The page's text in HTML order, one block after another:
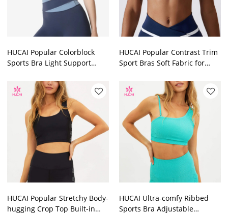
HUCAI Popular Colorblock
Sports Bra Light Support
HUCAI Popular Contrast Trim
Sport Bras Soft Fabric for
HUCAI Popular Stretchy Body-
hugging Crop Top Built-in
HUCAI Ultra-comfy Ribbed
Sports Bra Adjustable